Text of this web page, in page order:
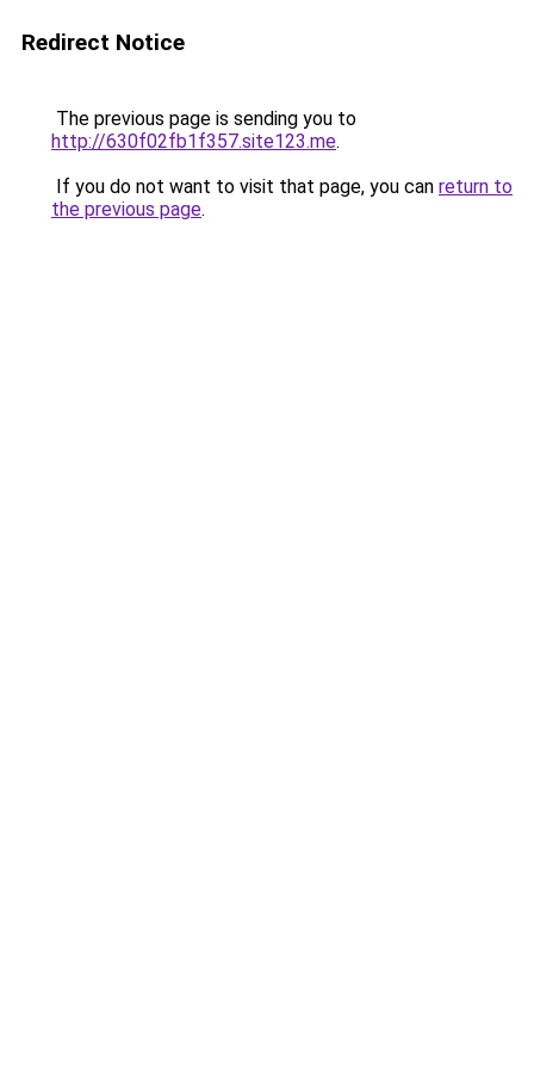
Redirect Notice
The previous page is sending you to
http://630f02fb1f357.site123.me.
If you do not want to visit that page, you can return to
the previous page.